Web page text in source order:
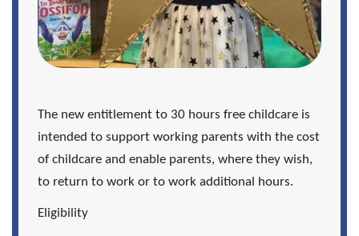
The new entitlement to 30 hours free childcare is
intended to support working parents with the cost
of childcare and enable parents, where they wish,
to return to work or to work additional hours.
Eligibility